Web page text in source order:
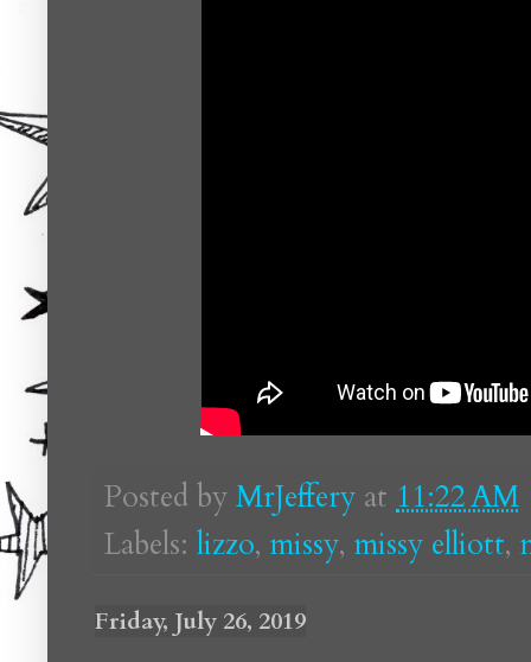
Posted by MrJeffery at 11:22 AM
Labels: lizzo, missy, missy elliott,
Friday, July 26, 2019